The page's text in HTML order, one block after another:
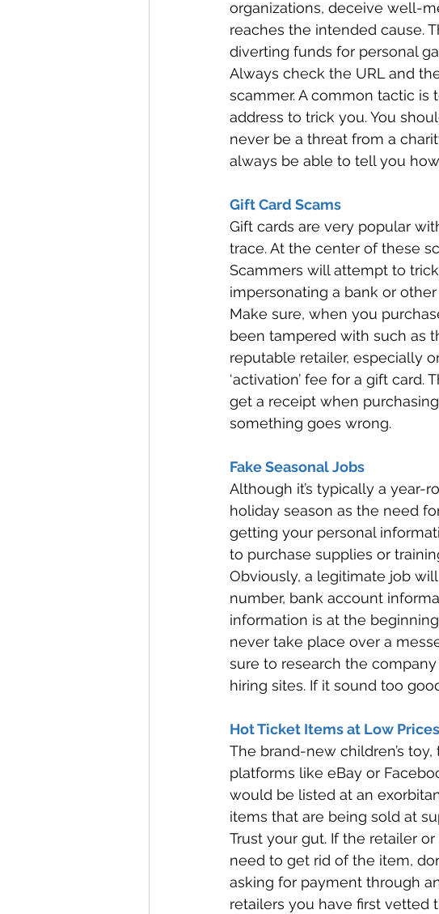
organizations, deceive well-
reaches the intended cause.
diverting funds for personal
Always check the URL and
scammer. A common tactic is
address to trick you. You
never be a threat from a
always be able to tell you
Gift Card Scams
Gift cards are very popular
trace. At the center of these
Scammers will attempt to
impersonating a bank or
Make sure, when you
been tampered with such as
reputable retailer, especially
‘activation’ fee for a gift card.
get a receipt when
something goes wrong.
Fake Seasonal Jobs
Although it’s typically a year-
holiday season as the need
getting your personal
to purchase supplies or
Obviously, a legitimate job
number, bank account
information is at the
never take place over a
sure to research the
hiring sites. If it sound too
Hot Ticket Items at Low Prices
The brand-new children’s
platforms like eBay or
would be listed at an
items that are being sold at
Trust your gut. If the retailer
need to get rid of the item,
asking for payment through
retailers you have first vetted